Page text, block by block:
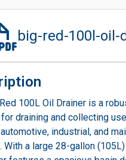
big-red-100l-oil-
100L Oil Drainer is a
draining and collecting
industrial, and
With a large 28-gallon